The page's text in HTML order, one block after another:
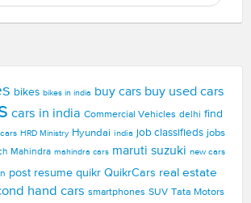
bikes bikes in india buy cars buy used cars
cars in india Commercial Vehicles delhi find
HRD Ministry Hyundai india job classifieds jobs
Mahindra mahindra cars maruti suzuki new cars
post resume quikr QuikrCars real estate
hand cars smartphones SUV Tata Motors